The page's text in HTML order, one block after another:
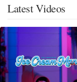
Latest Videos